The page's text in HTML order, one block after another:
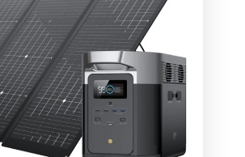
Chronic
Ailments
Dimethyl
Sulfoxide